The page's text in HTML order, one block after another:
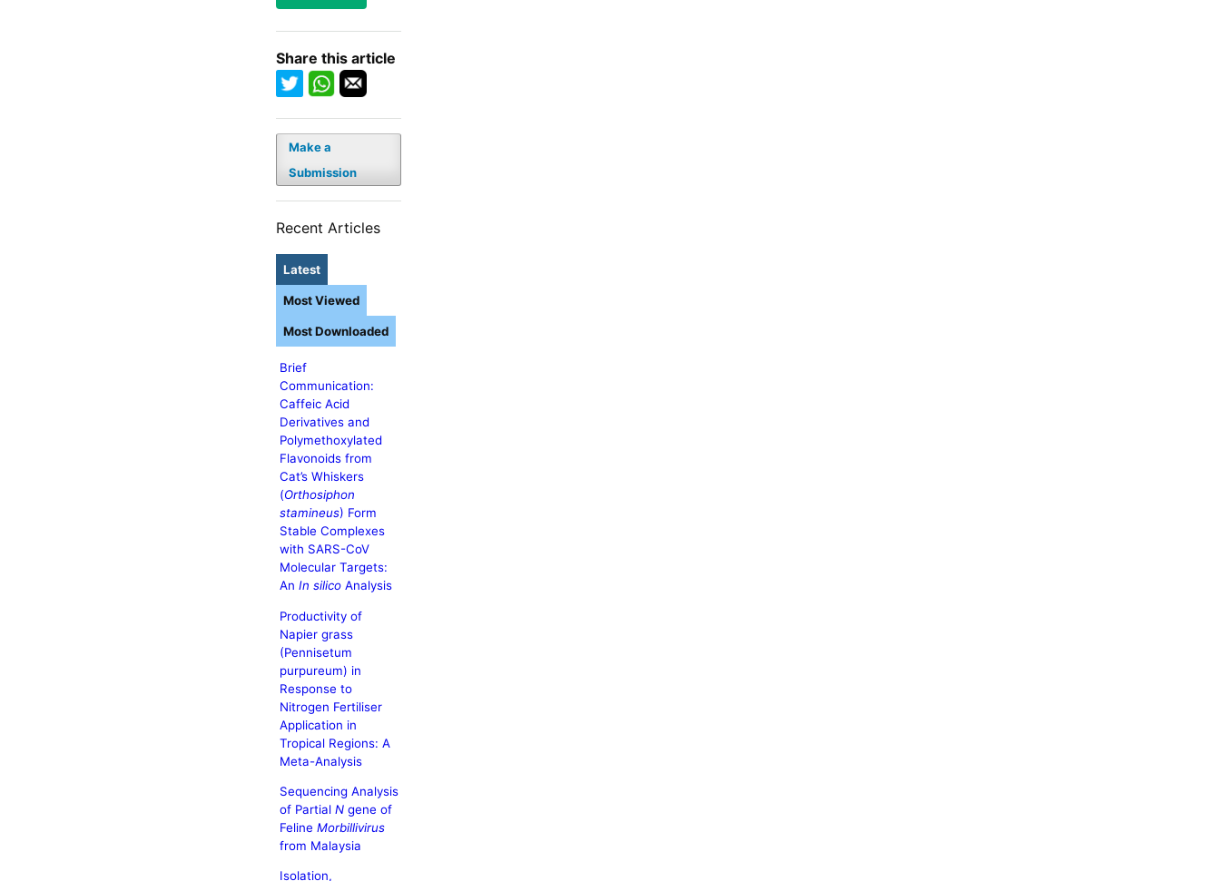
Share this article
Make a
Submission
Recent Articles
Latest
Brief
Communication:
Caffeic Acid
Derivatives and
Polymethoxylated
Flavonoids from
Cat’s Whiskers
(Orthosiphon
stamineus) Form
Stable Complexes
with SARS-CoV
Molecular Targets:
An In silicoAnalysis
Productivity of
Napier grass
(Pennisetum
purpureum) in
Response to
Nitrogen Fertiliser
Application in
Tropical Regions: A
Meta-Analysis
Sequencing Analysis
of Partial Ngene of
Feline Morbillivirus
from Malaysia
Isolation,
Most Viewed
Most Downloaded